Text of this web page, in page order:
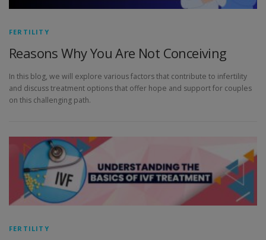
FERTILITY
Reasons Why You Are Not Conceiving
In this blog, we will explore various factors that contribute to infertility
and discuss treatment options that offer hope and support for couples
on this challenging path.
FERTILITY